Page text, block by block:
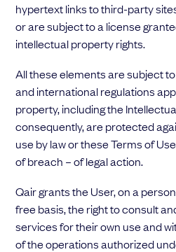
hypertext links to third-party
or are subject to a license
intellectual property rights.
All these elements are subject
and international regulations
property, including the
consequently, are protected
use by law or these Terms of
of breach – of legal action.
Qair grants the User, on a
free basis, the right to consult
services for their own use and
of the operations authorized